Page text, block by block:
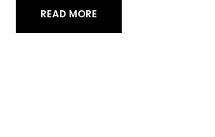
READ MORE